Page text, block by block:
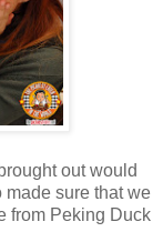
out would
made sure that we
from Peking Duck